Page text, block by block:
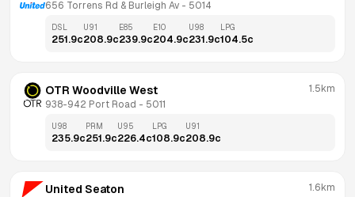
656 Torrens Rd & Burleigh Av - 5014
DSL
251.9c
U91
208.9c
E85
239.9c
E10
204.9c
U98
231.9c
LPG
104.5c
OTR Woodville West
938-942 Port Road - 5011
1.5km
U98
235.9c
PRM
251.9c
U95
226.4c
LPG
108.9c
U91
208.9c
United Seaton 1.6km